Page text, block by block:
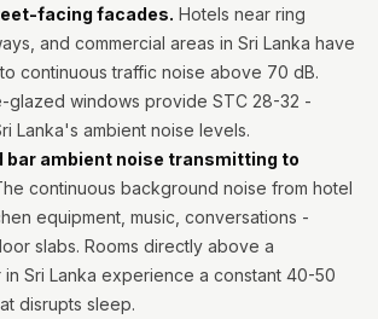
Gyms
HexaFelt Pet
Acoustic Panels |
Hexagon
Hi-Fi & Home
Cinema |
Accessories
Hi-Fi & Home
Cinema | Bass
facing facades. Hotels near ring
and commercial areas in Sri Lanka have
continuous traffic noise above 70 dB.
glazed windows provide STC 28-32 -
Lanka's ambient noise levels.
bar ambient noise transmitting to
continuous background noise from hotel
equipment, music, conversations -
slabs. Rooms directly above a
in Sri Lanka experience a constant 40-50
disrupts sleep.